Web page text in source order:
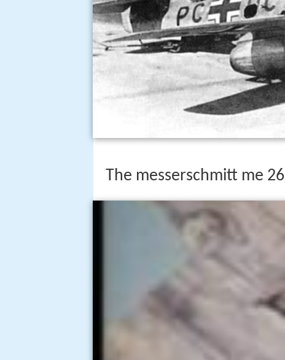
The messerschmitt me